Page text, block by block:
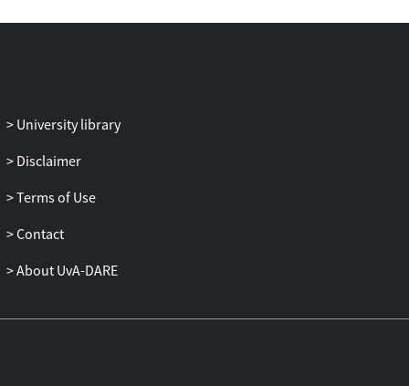
University library
Disclaimer
Terms of Use
Contact
About UvA-DARE